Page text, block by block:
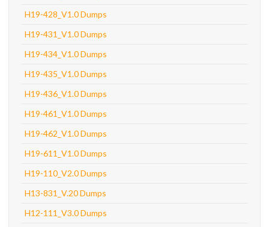
H19-428_V1.0 Dumps
H19-431_V1.0 Dumps
H19-434_V1.0 Dumps
H19-435_V1.0 Dumps
H19-436_V1.0 Dumps
H19-461_V1.0 Dumps
H19-462_V1.0 Dumps
H19-611_V1.0 Dumps
H19-110_V2.0 Dumps
H13-831_V.20 Dumps
H12-111_V3.0 Dumps